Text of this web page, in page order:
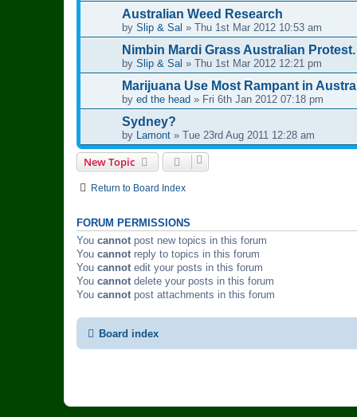
Australian Weed Research
by Slip & Sal » Thu 1st Mar 2012 10:53 am
Nimbin Mardi Grass Australian Protest.
by Slip & Sal » Thu 1st Mar 2012 12:21 pm
Marijuana Use Most Rampant in
by ed the head » Fri 6th Jan 2012 07:18 pm
Sydney?
by Lamont » Tue 23rd Aug 2011 12:28 am
New Topic
Return to Board Index
FORUM PERMISSIONS
You cannot post new topics in this forum
You cannot reply to topics in this forum
You cannot edit your posts in this forum
You cannot delete your posts in this forum
You cannot post attachments in this forum
Board index